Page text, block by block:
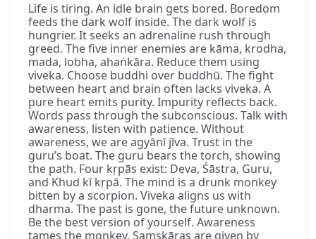
Life is tiring. An idle brain gets bored. Boredom
feeds the dark wolf inside. The dark wolf is
hungrier. It seeks an adrenaline rush through
greed. The five inner enemies are kāma, krodha,
mada, lobha, ahaṅkāra. Reduce them using
viveka. Choose buddhi over buddhū. The fight
between heart and brain often lacks viveka. A
pure heart emits purity. Impurity reflects back.
Words pass through the subconscious. Talk with
awareness, listen with patience. Without
awareness, we are agyānī jīva. Trust in the
guru’s boat. The guru bears the torch, showing
the path. Four kṛpās exist: Deva, Śāstra, Guru,
and Khud kī kṛpā. The mind is a drunk monkey
bitten by a scorpion. Viveka aligns us with
dharma. The past is gone, the future unknown.
Be the best version of yourself. Awareness
tames the monkey. Saṃskāras are given by